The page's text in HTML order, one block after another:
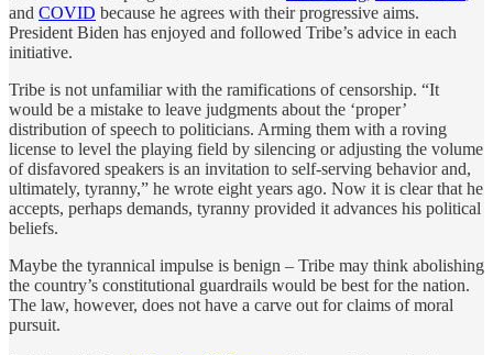
and COVID because he agrees with their progressive aims.
President Biden has enjoyed and followed Tribe’s advice in each
initiative.
Tribe is not unfamiliar with the ramifications of censorship. “It
would be a mistake to leave judgments about the ‘proper’
distribution of speech to politicians. Arming them with a roving
license to level the playing field by silencing or adjusting the volume
of disfavored speakers is an invitation to self-serving behavior and,
ultimately, tyranny,” he wrote eight years ago. Now it is clear that he
accepts, perhaps demands, tyranny provided it advances his political
beliefs.
Maybe the tyrannical impulse is benign – Tribe may think abolishing
the country’s constitutional guardrails would be best for the nation.
The law, however, does not have a carve out for claims of moral
pursuit.